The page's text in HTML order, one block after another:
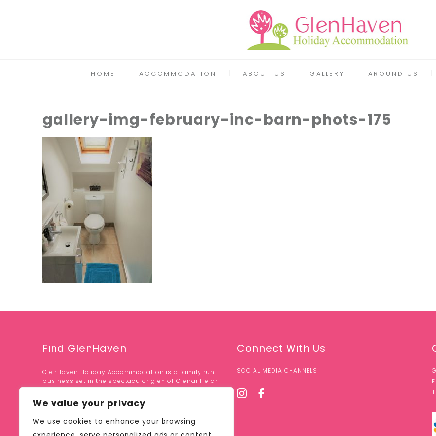
We value your privacy
We use cookies to enhance your browsing
HOME ACCOMMODATION ABOUT US GALLERY AROUND US
gallery-img-february-inc-barn-phots-175
Find GlenHaven
GlenHaven Holiday Accommodation is a family run
business set in the spectacular glen of Glenariffe an
area of outstanding natural beauty.
OUR LOCATION;
41 GLEN ROAD, GLENARIFF
BALLYMENA, CO. ANTRIM
Connect With Us
SOCIAL MEDIA CHANNELS